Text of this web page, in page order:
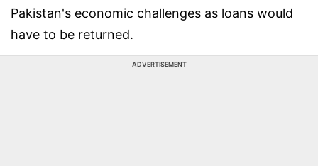
Pakistan's economic challenges as loans would
have to be returned.
ADVERTISEMENT